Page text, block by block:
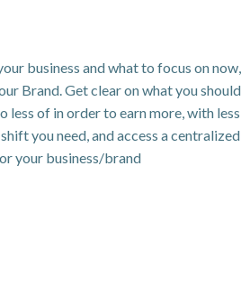
business and what to focus on now,
Brand. Get clear on what you should
less of in order to earn more, with less
you need, and access a centralized
your business/brand